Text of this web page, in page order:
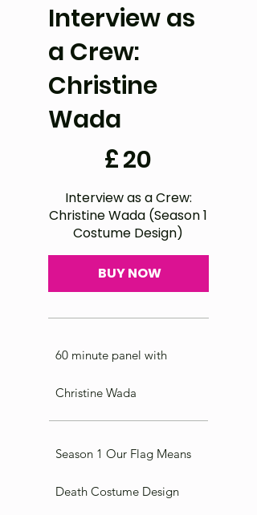
Interview as
a Crew:
Christine
Wada
£20
Interview as a Crew:
Christine Wada (Season 1
Costume Design)
BUY NOW
60 minute panel with
Christine Wada
Season 1 Our Flag Means
Death Costume Design